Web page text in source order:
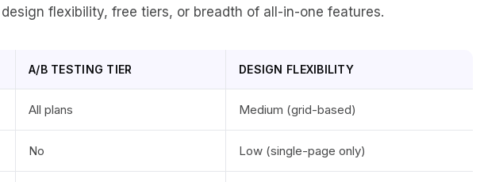
flexibility, free tiers, or breadth of all-in-one features.
A/B TESTING TIER DESIGN FLEXIBILITY
All plans Medium (grid-based)
No Low (single-page only)